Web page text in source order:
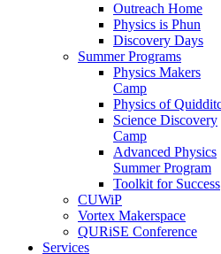
Outreach Home
Physics is Phun
Discovery Days
Summer Programs
Physics Makers
Camp
Physics of
Science Discovery
Camp
Advanced Physics
Summer Program
Toolkit for Success
CUWiP
Vortex Makerspace
QURiSE Conference
Services